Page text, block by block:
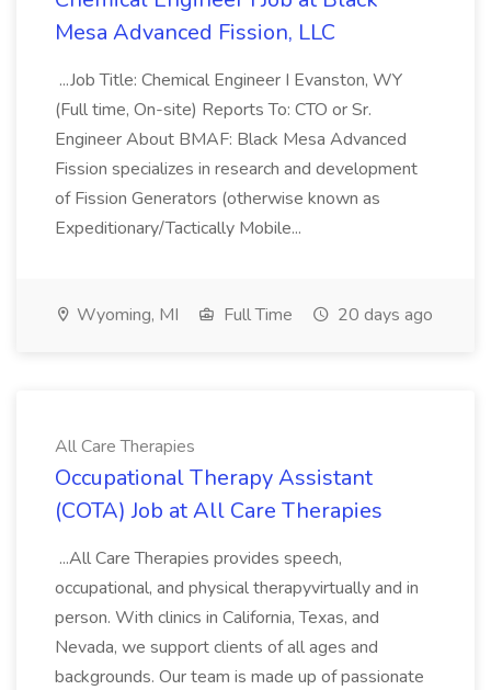
Mesa Advanced Fission, LLC
...Job Title: Chemical Engineer I Evanston, WY
(Full time, On-site) Reports To: CTO or Sr.
Engineer About BMAF: Black Mesa Advanced
Fission specializes in research and development
of Fission Generators (otherwise known as
Expeditionary/Tactically Mobile...
Wyoming, MI Full Time 20 days ago
All Care Therapies
Occupational Therapy Assistant
(COTA) Job at All Care Therapies
...All Care Therapies provides speech,
occupational, and physical therapyvirtually and in
person. With clinics in California, Texas, and
Nevada, we support clients of all ages and
backgrounds. Our team is made up of passionate